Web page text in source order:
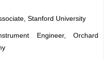
Stanford University
Engineer, Orchard